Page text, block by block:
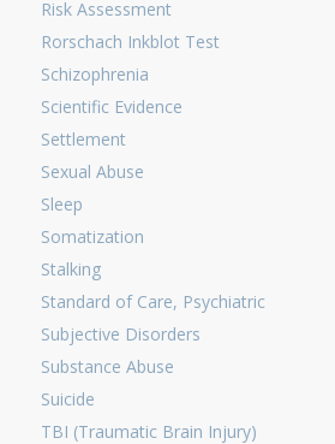
Risk Assessment
Rorschach Inkblot Test
Schizophrenia
Scientific Evidence
Settlement
Sexual Abuse
Sleep
Somatization
Stalking
Standard of Care, Psychiatric
Subjective Disorders
Substance Abuse
Suicide
TBI (Traumatic Brain Injury)